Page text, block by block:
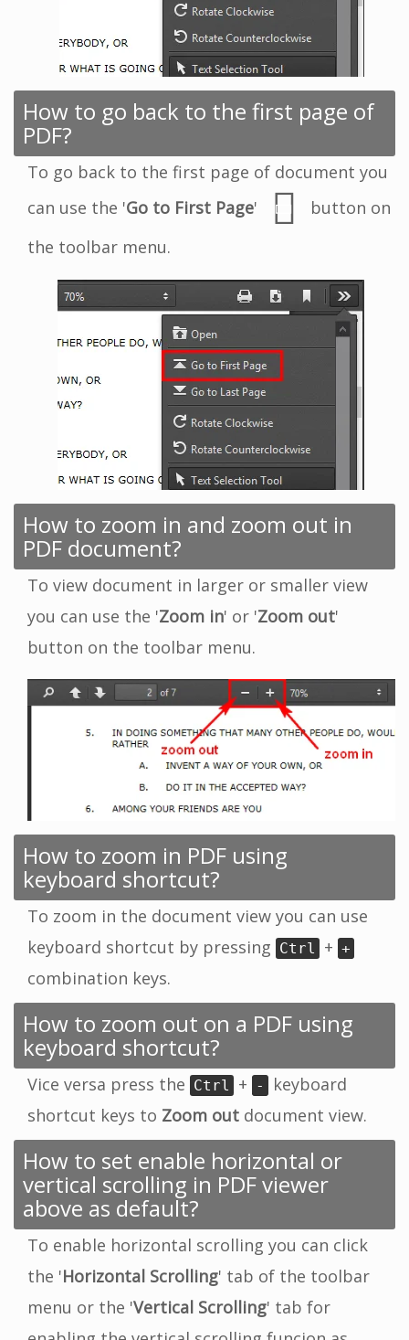
How to go back to the first page of
PDF?
To go back to the first page of document you
can use the 'Go to First Page'
button on
the toolbar menu.
How to zoom in and zoom out in
PDF document?
To view document in larger or smaller view
you can use the 'Zoom in' or 'Zoom out'
button on the toolbar menu.
How to zoom in PDF using
keyboard shortcut?
To zoom in the document view you can use
keyboard shortcut by pressing Ctrl + +
combination keys.
How to zoom out on a PDF using
keyboard shortcut?
Vice versa press the Ctrl + -
keyboard
shortcut keys to Zoom out document view.
How to set enable horizontal or
vertical scrolling in PDF viewer
above as default?
To enable horizontal scrolling you can click
the 'Horizontal Scrolling' tab of the toolbar
menu or the 'Vertical Scrolling' tab for